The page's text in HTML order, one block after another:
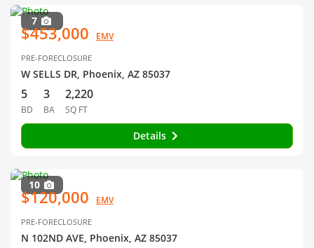
7
$453,000 EMV
PRE-FORECLOSURE
W SELLS DR, Phoenix, AZ 85037
5
BD
3
BA
2,220
SQ FT
Details
10
$120,000 EMV
PRE-FORECLOSURE
N 102ND AVE, Phoenix, AZ 85037